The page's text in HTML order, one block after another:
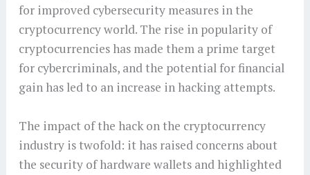
for improved cybersecurity measures in the
cryptocurrency world. The rise in popularity of
cryptocurrencies has made them a prime target
for cybercriminals, and the potential for financial
gain has led to an increase in hacking attempts.
The impact of the hack on the cryptocurrency
industry is twofold: it has raised concerns about
the security of hardware wallets and highlighted